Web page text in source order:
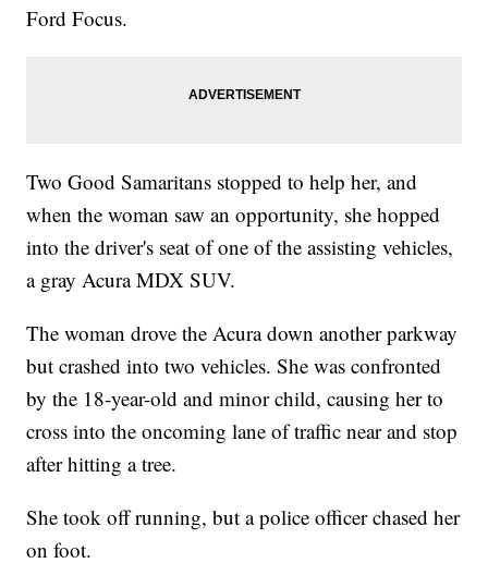
Ford Focus.
Two Good Samaritans stopped to help her, and
when the woman saw an opportunity, she hopped
into the driver's seat of one of the assisting vehicles,
a gray Acura MDX SUV.
The woman drove the Acura down another parkway
but crashed into two vehicles. She was confronted
by the 18-year-old and minor child, causing her to
cross into the oncoming lane of traffic near and stop
after hitting a tree.
She took off running, but a police officer chased her
on foot.